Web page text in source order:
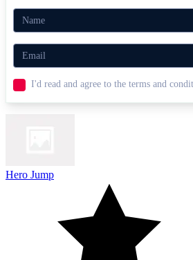
I'd read and agree to the terms and
Hero Jump